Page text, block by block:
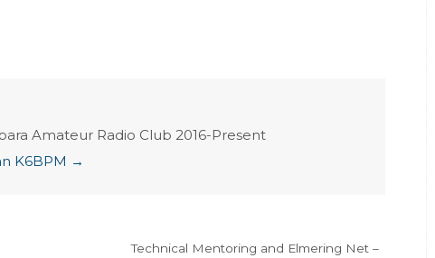
Amateur Radio Club 2016-Present
K6BPM →
Technical Mentoring and Elmering Net –